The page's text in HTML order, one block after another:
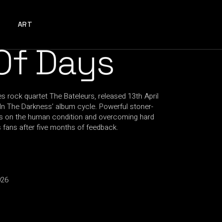
ART
Days
rock quartet The Bateleurs, released 13th April
The Darkness’ album cycle. Powerful stoner-
on the human condition and overcoming hard
fans after five months of feedback.